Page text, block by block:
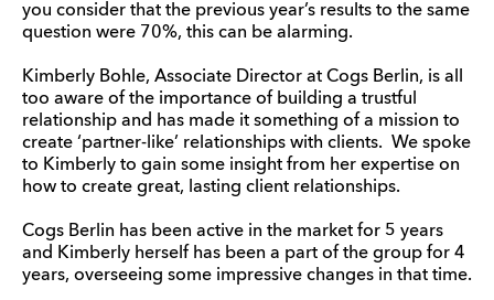
you consider that the previous year’s results to the same
question were 70%, this can be alarming.
Kimberly Bohle, Associate Director at Cogs Berlin, is all
too aware of the importance of building a trustful
relationship and has made it something of a mission to
create ‘partner-like’ relationships with clients. We spoke
to Kimberly to gain some insight from her expertise on
how to create great, lasting client relationships.
Cogs Berlin has been active in the market for 5 years
and Kimberly herself has been a part of the group for 4
years, overseeing some impressive changes in that time.